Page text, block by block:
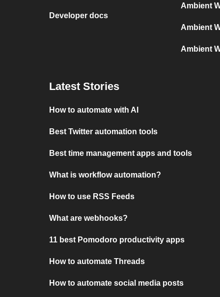
Developer docs
Ambient
Ambient
Ambient
Latest Stories
How to automate with AI
Best Twitter automation tools
Best time management apps and tools
What is workflow automation?
How to use RSS Feeds
What are webhooks?
11 best Pomodoro productivity apps
How to automate Threads
How to automate social media posts